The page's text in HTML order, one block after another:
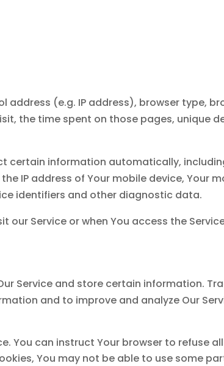
address (e.g. IP address), browser type,
the time spent on those pages, unique
certain information automatically,
IP address of Your mobile device, Your
identifiers and other diagnostic data.
Service or when You access the
Service and store certain information.
and to improve and analyze Our
You can instruct Your browser to refuse
You may not be able to use some